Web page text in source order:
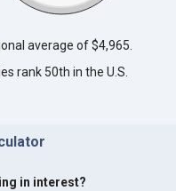
average of $4,965.
rank 50th in the U.S.
in interest?